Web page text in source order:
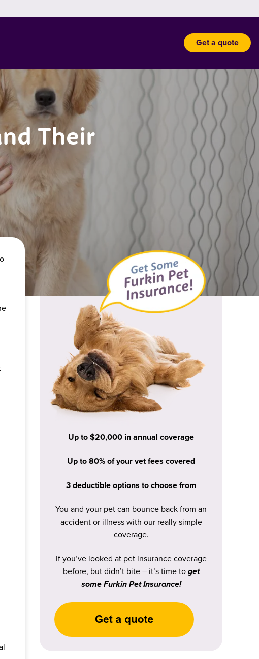
Get a quote
Their
Up to $20,000 in annual coverage
Up to 80% of your vet fees covered
3 deductible options to choose from
You and your pet can bounce back from an
accident or illness with our really simple
coverage.
If you’ve looked at pet insurance coverage
before, but didn’t bite – it’s time toget
some Furkin Pet Insurance!